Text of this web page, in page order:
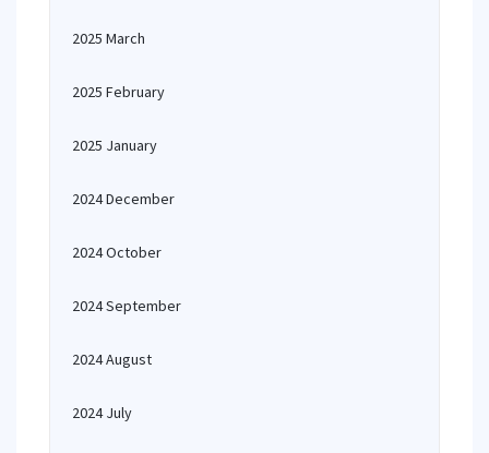
2025 March
2025 February
2025 January
2024 December
2024 October
2024 September
2024 August
2024 July